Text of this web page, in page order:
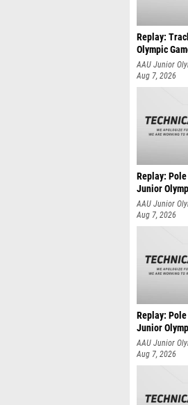
Replay:
Olympic
AAU Junior
Aug 7, 2026
Replay:
Junior
AAU Junior
Aug 7, 2026
Replay:
Junior
AAU Junior
Aug 7, 2026